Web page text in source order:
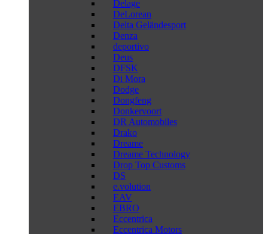
Delage
DeLorean
Delta Geländesport
Denza
deportivo
Deus
DFSK
Di Mora
Dodge
Dongfeng
Donkervoort
DR Automobiles
Drako
Dreame
Dreame Technology
Drop Top Customs
DS
e.volution
EAV
EBRO
Eccentrica
Eccentrica Motors